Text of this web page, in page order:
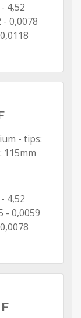
4,52
- 0,0078
- tips:
115mm
4,52
- 0,0059